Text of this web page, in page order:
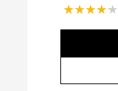
★★★★★
★★★★★